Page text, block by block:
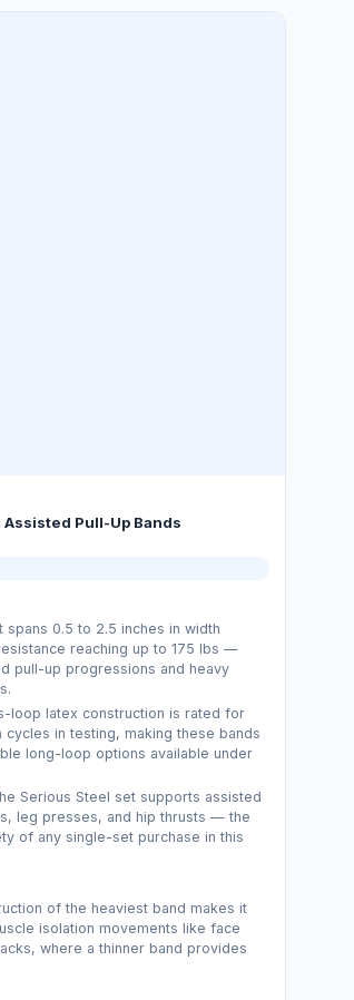
Pull-Up Bands
spans 0.5 to 2.5 inches in width
reaching up to 175 lbs —
pull-up progressions and heavy
loop latex construction is rated for
in testing, making these bands
long-loop options available under
Serious Steel set supports assisted
leg presses, and hip thrusts — the
of any single-set purchase in this
of the heaviest band makes it
isolation movements like face
where a thinner band provides